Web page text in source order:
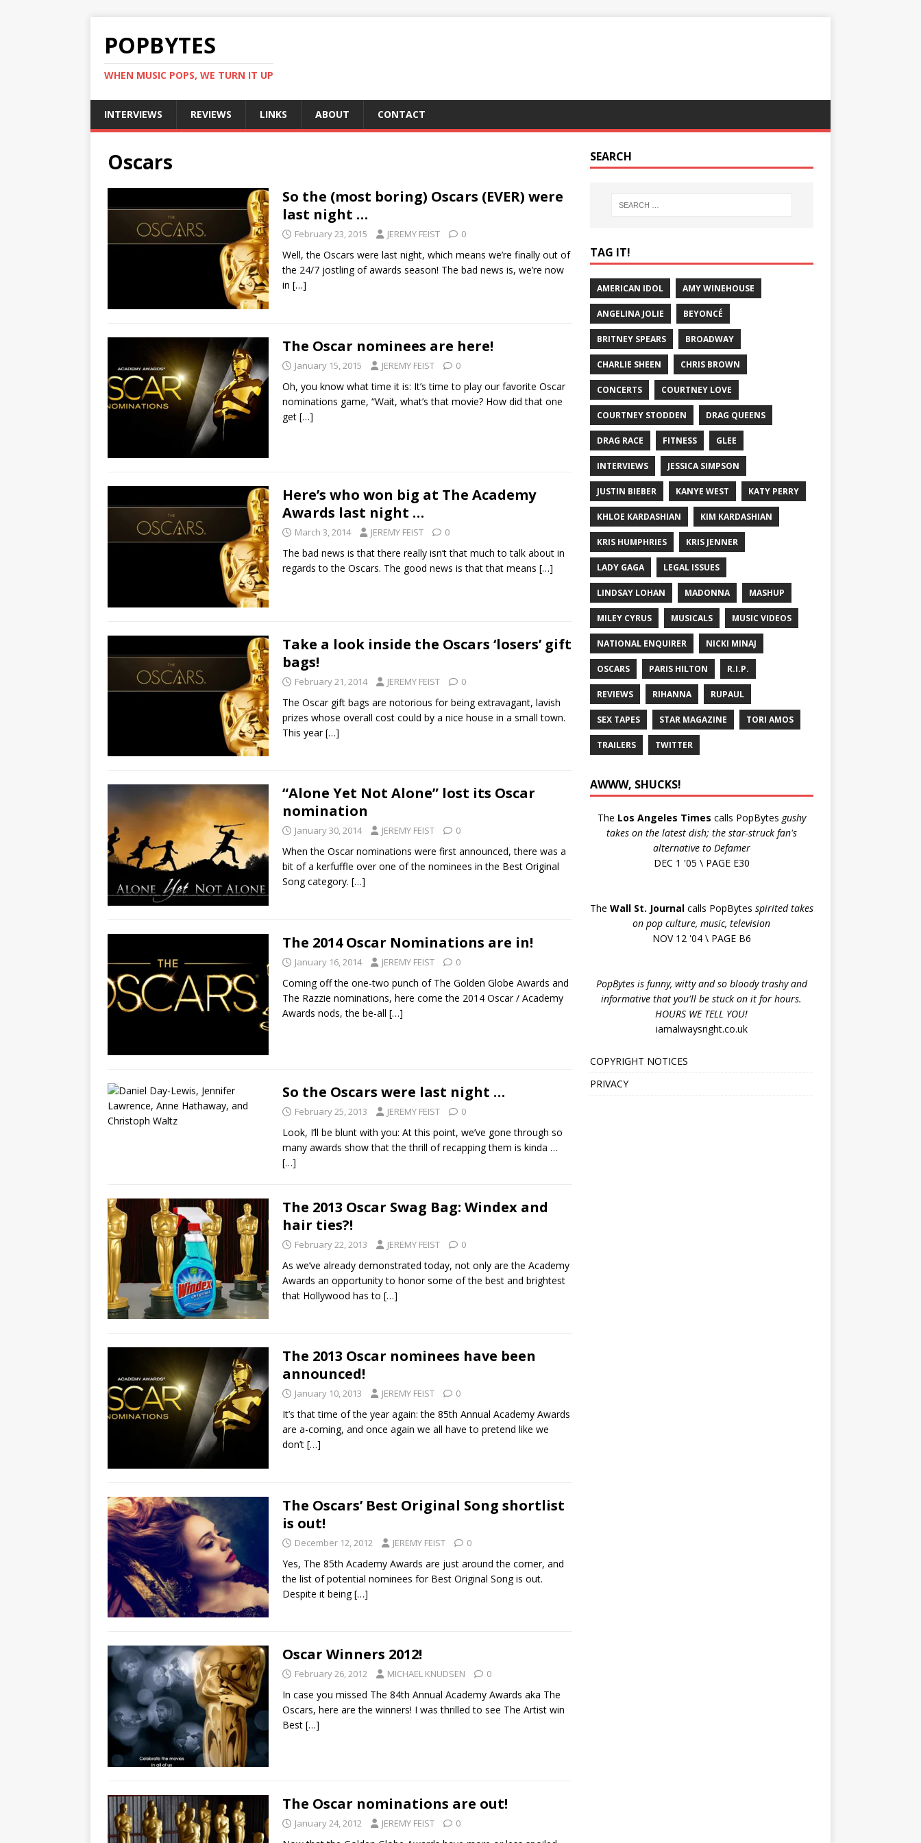
POPBYTES
WHEN MUSIC POPS, WE TURN IT UP
INTERVIEWS REVIEWS LINKS ABOUT CONTACT
Oscars
So the (most boring) Oscars (EVER) were
last night …
February 23, 2015 JEREMY FEIST 0
Well, the Oscars were last night, which means we’re finally out of
the 24/7 jostling of awards season! The bad news is, we’re now
in […]
The Oscar nominees are here!
January 15, 2015 JEREMY FEIST 0
Oh, you know what time it is: It’s time to play our favorite Oscar
nominations game, “Wait, what’s that movie? How did that one
get […]
Here’s who won big at The Academy
Awards last night …
March 3, 2014 JEREMY FEIST 0
The bad news is that there really isn’t that much to talk about in
regards to the Oscars. The good news is that that means […]
Take a look inside the Oscars ‘losers’ gift
bags!
February 21, 2014 JEREMY FEIST 0
The Oscar gift bags are notorious for being extravagant, lavish
prizes whose overall cost could by a nice house in a small town.
This year[…]
“Alone Yet Not Alone” lost its Oscar
nomination
January 30, 2014 JEREMY FEIST 0
When the Oscar nominations were first announced, there was a
bit of a kerfuffle over one of the nominees in the Best Original
Song category. […]
The 2014 Oscar Nominations are in!
January 16, 2014 JEREMY FEIST 0
Coming off the one-two punch of The Golden Globe Awards and
The Razzie nominations, here come the 2014 Oscar / Academy
Awards nods, the be-all […]
So the Oscars were last night …
February 25, 2013 JEREMY FEIST 0
Look, I’ll be blunt with you: At this point, we’ve gone through so
many awards show that the thrill of recapping them is kinda …
[…]
The 2013 Oscar Swag Bag: Windex and
hair ties?!
February 22, 2013 JEREMY FEIST 0
As we’ve already demonstrated today, not only are the Academy
Awards an opportunity to honor some of the best and brightest
that Hollywood has to […]
The 2013 Oscar nominees have been
announced!
January 10, 2013 JEREMY FEIST 0
It’s that time of the year again: the 85th Annual Academy Awards
are a-coming, and once again we all have to pretend like we
don’t […]
The Oscars’ Best Original Song shortlist
is out!
December 12, 2012 JEREMY FEIST 0
Yes, The 85th Academy Awards are just around the corner, and
the list of potential nominees for Best Original Song is out.
Despite it being[…]
Oscar Winners 2012!
February 26, 2012 MICHAEL KNUDSEN 0
In case you missed The 84th Annual Academy Awards aka The
Oscars, here are the winners! I was thrilled to see The Artist win
Best […]
The Oscar nominations are out!
January 24, 2012 JEREMY FEIST 0
SEARCH
TAG IT!
AMERICAN IDOL AMY WINEHOUSE
ANGELINA JOLIE BEYONCÉ
BRITNEY SPEARS BROADWAY
CHARLIE SHEEN CHRIS BROWN
CONCERTS COURTNEY LOVE
COURTNEY STODDEN DRAG QUEENS
DRAG RACE FITNESS GLEE
INTERVIEWS JESSICA SIMPSON
JUSTIN BIEBER KANYE WEST KATY PERRY
KHLOE KARDASHIAN KIM KARDASHIAN
KRIS HUMPHRIES KRIS JENNER
LADY GAGA LEGAL ISSUES
LINDSAY LOHAN MADONNA MASHUP
MILEY CYRUS MUSICALS MUSIC VIDEOS
NATIONAL ENQUIRER NICKI MINAJ
OSCARS PARIS HILTON R.I.P.
REVIEWS RIHANNA RUPAUL
SEX TAPES STAR MAGAZINE TORI AMOS
TRAILERS TWITTER
AWWW, SHUCKS!
The Los Angeles Times calls PopBytes gushy
takes on the latest dish; the star-struck fan's
alternative to Defamer
DEC 1 '05 \ PAGE E30
The Wall St. Journalcalls PopBytes spirited takes
on pop culture, music, television
NOV 12 '04 \ PAGE B6
PopBytes is funny, witty and so bloody trashy and
informative that you'll be stuck on it for hours.
HOURS WE TELL YOU!
iamalwaysright.co.uk
COPYRIGHT NOTICES
PRIVACY